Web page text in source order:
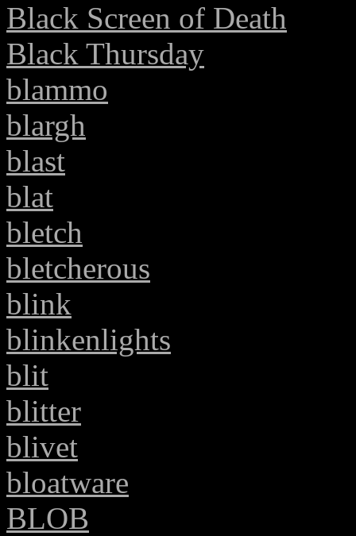
Black Screen of Death
Black Thursday
blammo
blargh
blast
blat
bletch
bletcherous
blink
blinkenlights
blit
blitter
blivet
bloatware
BLOB